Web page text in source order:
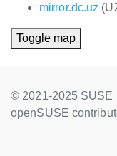
mirror.dc.uz
Toggle map
© 2021-2025 SUSE
openSUSE